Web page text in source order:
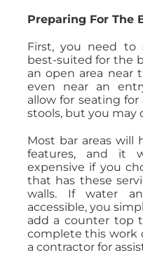
Preparing For The
First, you need to
best-suited for the
an open area near
even near an
allow for seating
stools, but you may
Most bar areas will
features, and it
expensive if you
that has these
walls. If water
accessible, you
add a counter top
complete this work
a contractor for